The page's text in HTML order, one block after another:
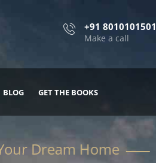
+91 8010101501
Make a call
BLOG GET THE BOOKS